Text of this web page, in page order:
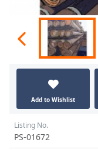
Add to Wishlist
Listing No.
PS-01672